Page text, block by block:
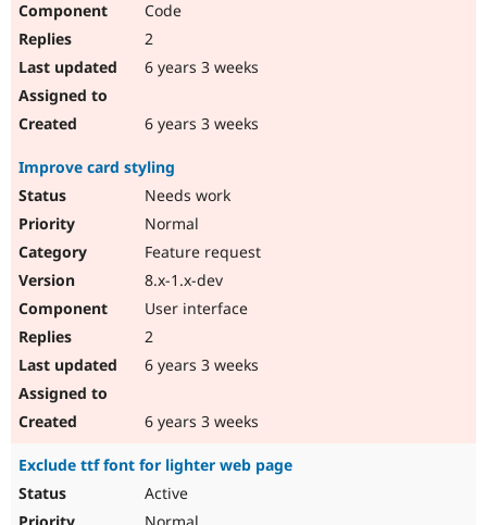
Code
2
6 years 3 weeks
6 years 3 weeks
Improve card styling
Needs work
Normal
Feature request
8.x-1.x-dev
User interface
2
6 years 3 weeks
6 years 3 weeks
Exclude ttf font for lighter web page
Active